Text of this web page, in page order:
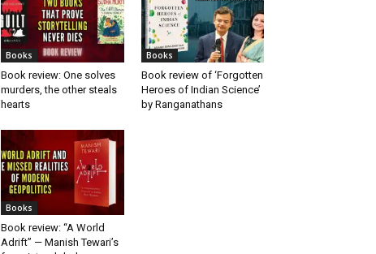
Books
Book review: One solves
murders, the other steals
hearts
Books
Book review of ‘Forgotten
Heroes of Indian Science’
by Ranganathans
Books
Book review: “A World
Adrift” — Manish Tewari’s